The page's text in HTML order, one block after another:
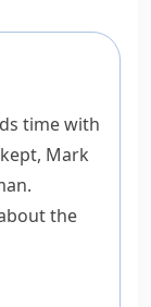
time with
Mark
the